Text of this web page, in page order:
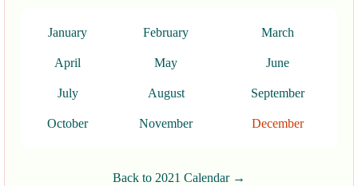
January February March
April May June
July August September
October November December
Back to 2021 Calendar →